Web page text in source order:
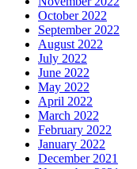
October 2022
September 2022
August 2022
July 2022
June 2022
May 2022
April 2022
March 2022
February 2022
January 2022
December 2021